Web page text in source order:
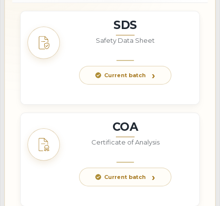
SDS
Safety Data Sheet
Current batch
COA
Certificate of Analysis
Current batch